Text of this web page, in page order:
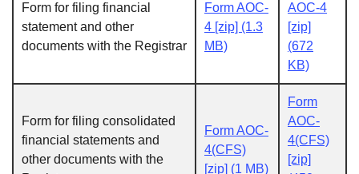
Form for filing financial
statement and other
documents with the Registrar
Form AOC-
4 [zip] (1.3
MB)
AOC-4
[zip]
(672
KB)
Form for filing consolidated
financial statements and
other documents with the
Form AOC-
4(CFS)
[zip] (1 MB)
Form
AOC-
4(CFS)
[zip]